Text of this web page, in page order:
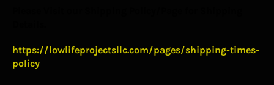
https://lowlifeprojectsllc.com/pages/shipping-times-
policy